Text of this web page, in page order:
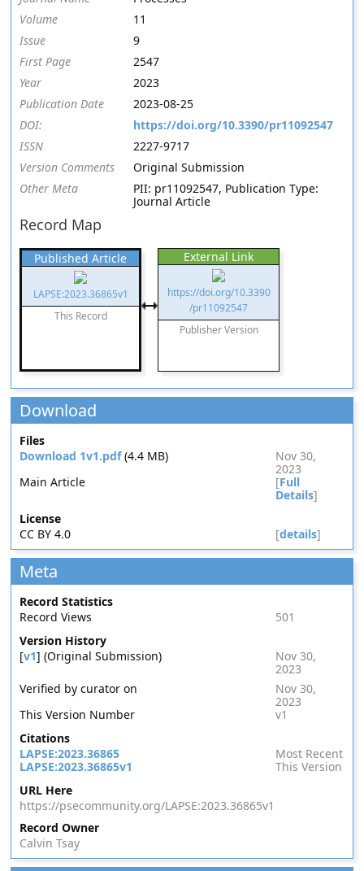
Volume
11
Issue
9
First Page
2547
Year
2023
Publication Date
2023-08-25
DOI:
https://doi.org/10.3390/pr11092547
ISSN
2227-9717
Version Comments
Original Submission
Other Meta
PII: pr11092547, Publication Type:
Journal Article
Record Map
Published Article
LAPSE:2023.36865v1
This Record
External Link
https://doi.org/10.3390
/pr11092547
Publisher Version
Download
Files
Download 1v1.pdf(4.4 MB)
Nov 30,
2023
Main Article
[Full
Details]
License
CC BY 4.0
[details]
Meta
Record Statistics
Record Views
501
Version History
[v1] (Original Submission)
Nov 30,
2023
Verified by curator on
Nov 30,
2023
This Version Number
v1
Citations
LAPSE:2023.36865
Most Recent
LAPSE:2023.36865v1
This Version
URL Here
https://psecommunity.org/LAPSE:2023.36865v1
Record Owner
Calvin Tsay